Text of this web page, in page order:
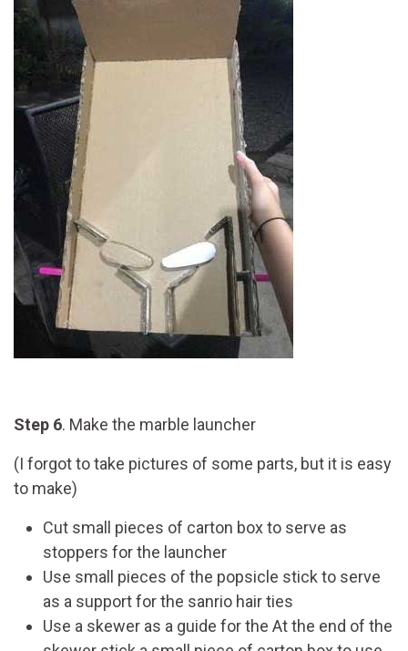
Step 6. Make the marble launcher
(I forgot to take pictures of some parts, but it is easy
to make)
Cut small pieces of carton box to serve as
stoppers for the launcher
Use small pieces of the popsicle stick to serve
as a support for the sanrio hair ties
Use a skewer as a guide for the At the end of the